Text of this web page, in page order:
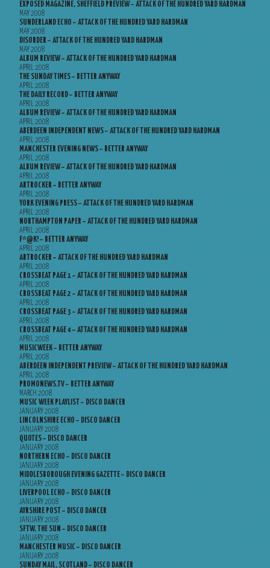
EXPOSED MAGAZINE, SHEFFIELD PREVIEW – ATTACK OF THE HUNDRED YARD HARDMAN
MAY 2008
SUNDERLAND ECHO – ATTACK OF THE HUNDRED YARD HARDMAN
MAY 2008
DISORDER – ATTACK OF THE HUNDRED YARD HARDMAN
MAY 2008
ALBUM REVIEW – ATTACK OF THE HUNDRED YARD HARDMAN
APRIL 2008
THE SUNDAY TIMES – BETTER ANYWAY
APRIL 2008
THE DAILY RECORD – BETTER ANYWAY
APRIL 2008
ALBUM REVIEW – ATTACK OF THE HUNDRED YARD HARDMAN
APRIL 2008
ABERDEEN INDEPENDENT NEWS – ATTACK OF THE HUNDRED YARD HARDMAN
APRIL 2008
MANCHESTER EVENING NEWS – BETTER ANYWAY
APRIL 2008
ALBUM REVIEW – ATTACK OF THE HUNDRED YARD HARDMAN
APRIL 2008
ARTROCKER – BETTER ANYWAY
APRIL 2008
YORK EVENING PRESS – ATTACK OF THE HUNDRED YARD HARDMAN
APRIL 2008
NORTHAMPTON PAPER – ATTACK OF THE HUNDRED YARD HARDMAN
APRIL 2008
F*@K! – BETTER ANYWAY
APRIL 2008
ARTROCKER – ATTACK OF THE HUNDRED YARD HARDMAN
APRIL 2008
CROSSBEAT PAGE 1 – ATTACK OF THE HUNDRED YARD HARDMAN
APRIL 2008
CROSSBEAT PAGE 2 – ATTACK OF THE HUNDRED YARD HARDMAN
APRIL 2008
CROSSBEAT PAGE 3 – ATTACK OF THE HUNDRED YARD HARDMAN
APRIL 2008
CROSSBEAT PAGE 4 – ATTACK OF THE HUNDRED YARD HARDMAN
APRIL 2008
MUSICWEEK – BETTER ANYWAY
APRIL 2008
ABERDEEN INDEPENDENT PREVIEW – ATTACK OF THE HUNDRED YARD HARDMAN
APRIL 2008
PROMONEWS.TV – BETTER ANYWAY
MARCH 2008
MUSIC WEEK PLAYLIST – DISCO DANCER
JANUARY 2008
LINCOLNSHIRE ECHO – DISCO DANCER
JANUARY 2008
QUOTES – DISCO DANCER
JANUARY 2008
NORTHERN ECHO – DISCO DANCER
JANUARY 2008
MIDDLESBOROUGH EVENING GAZETTE – DISCO DANCER
JANUARY 2008
LIVERPOOL ECHO – DISCO DANCER
JANUARY 2008
AYRSHIRE POST – DISCO DANCER
JANUARY 2008
SFTW, THE SUN – DISCO DANCER
JANUARY 2008
MANCHESTER MUSIC – DISCO DANCER
JANUARY 2008
SUNDAY MAIL, SCOTLAND – DISCO DANCER